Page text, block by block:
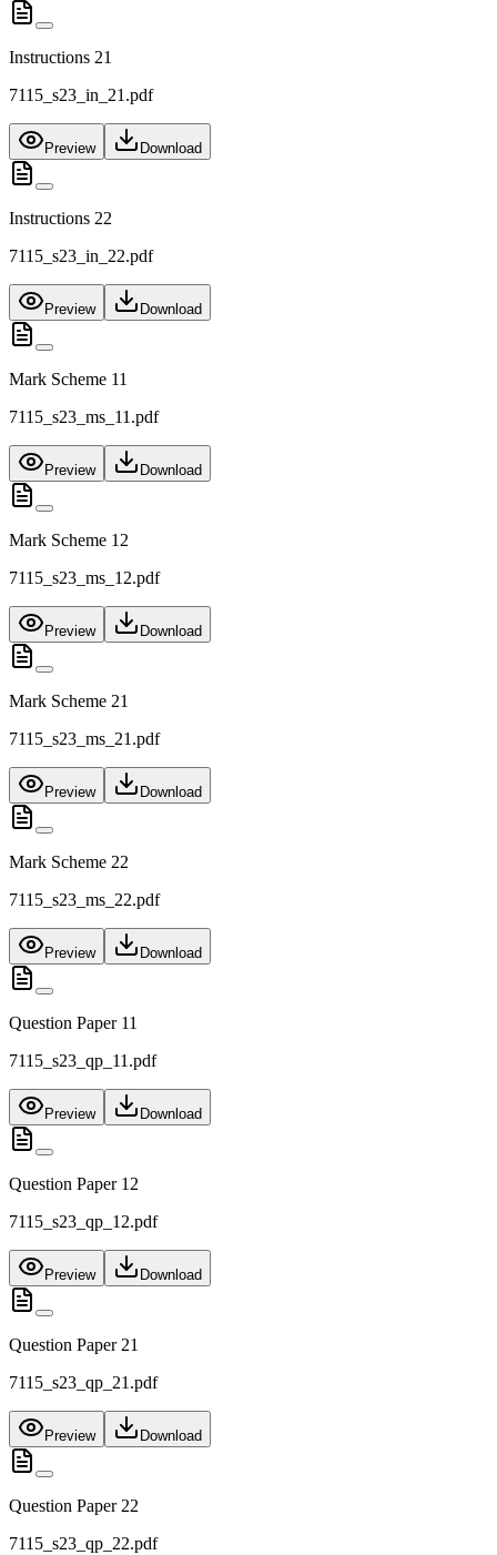
Instructions 21
7115_s23_in_21.pdf
Preview Download
Instructions 22
7115_s23_in_22.pdf
Preview Download
Mark Scheme 11
7115_s23_ms_11.pdf
Preview Download
Mark Scheme 12
7115_s23_ms_12.pdf
Preview Download
Mark Scheme 21
7115_s23_ms_21.pdf
Preview Download
Mark Scheme 22
7115_s23_ms_22.pdf
Preview Download
Question Paper 11
7115_s23_qp_11.pdf
Preview Download
Question Paper 12
7115_s23_qp_12.pdf
Preview Download
Question Paper 21
7115_s23_qp_21.pdf
Preview Download
Question Paper 22
7115_s23_qp_22.pdf